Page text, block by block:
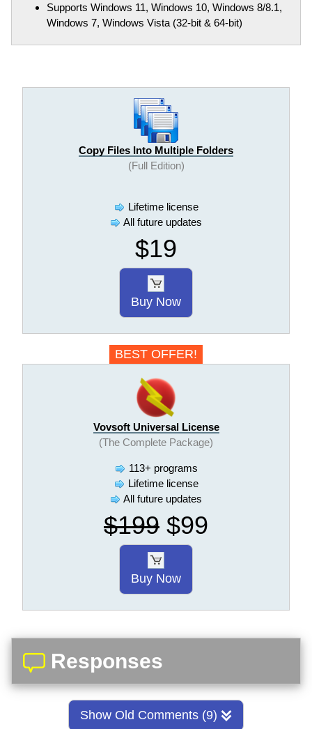
Supports Windows 11, Windows 10, Windows 8/8.1,
Windows 7, Windows Vista (32-bit & 64-bit)
Copy Files Into Multiple Folders
(Full Edition)
Lifetime license
All future updates
$19
Buy Now
BEST OFFER!
Vovsoft Universal License
(The Complete Package)
113+ programs
Lifetime license
All future updates
$199 $99
Buy Now
Responses
Show Old Comments (9)